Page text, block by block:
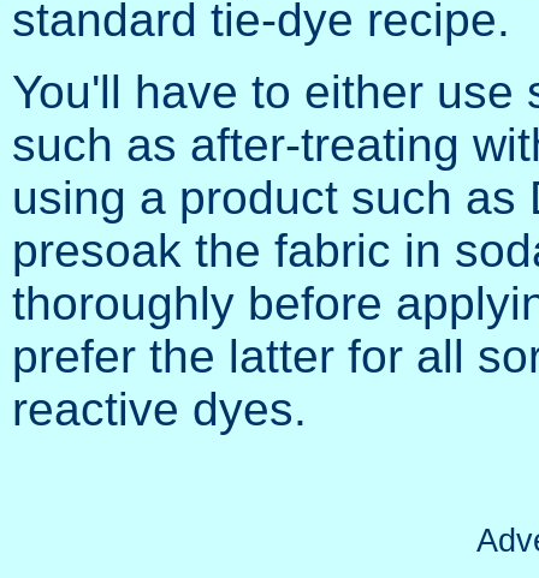
standard tie-dye recipe.
You'll have to either use
such as after-treating
using a product such as
presoak the fabric in
thoroughly before
prefer the latter for all
reactive dyes.